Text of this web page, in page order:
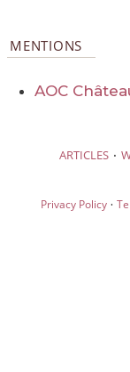
MENTIONS
AOC
ARTICLES ·
Privacy Policy·